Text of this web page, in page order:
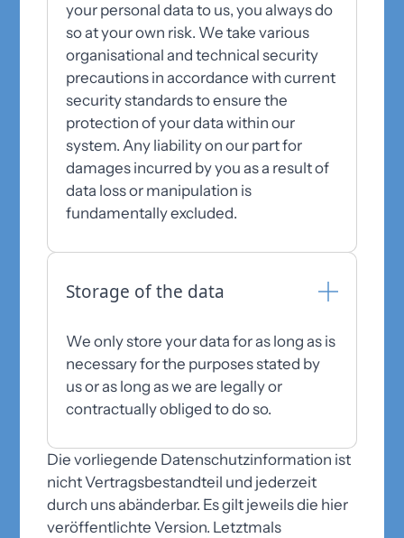
your personal data to us, you always do
so at your own risk. We take various
organisational and technical security
precautions in accordance with current
security standards to ensure the
protection of your data within our
system. Any liability on our part for
damages incurred by you as a result of
data loss or manipulation is
fundamentally excluded.
Storage of the data
We only store your data for as long as is
necessary for the purposes stated by
us or as long as we are legally or
contractually obliged to do so.
Die vorliegende Datenschutzinformation ist
nicht Vertragsbestandteil und jederzeit
durch uns abänderbar. Es gilt jeweils die hier
veröffentlichte Version. Letztmals